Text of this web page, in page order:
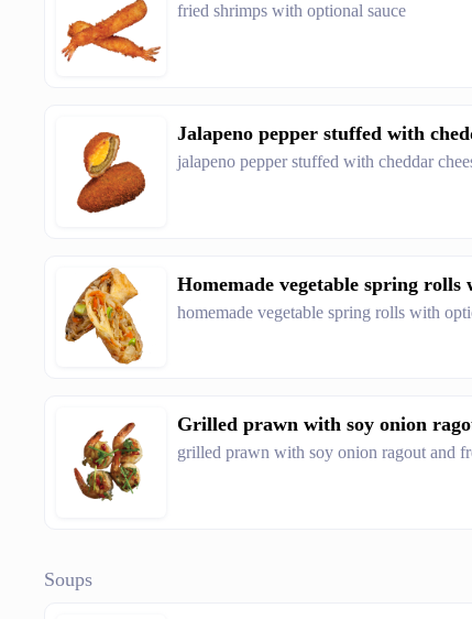
fried shrimps with optional sauce
Jalapeno pepper stuffed with
jalapeno pepper stuffed with cheddar
Homemade vegetable spring rolls
homemade vegetable spring rolls with
Grilled prawn with soy onion
grilled prawn with soy onion ragout and
Soups